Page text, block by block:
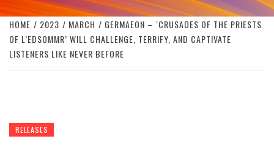
HOME 2023 MARCH
GERMAEON – ‘CRUSADES OF THE PRIESTS
OF L’EDSOMMR’ WILL CHALLENGE, TERRIFY, AND CAPTIVATE
LISTENERS LIKE NEVER BEFORE
RELEASES